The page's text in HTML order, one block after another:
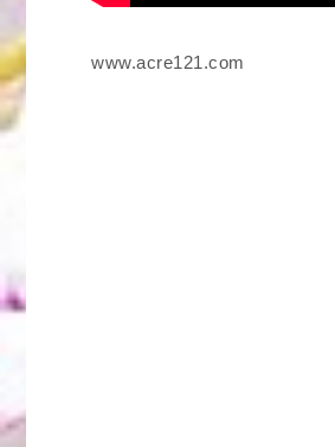
www.acre121.com